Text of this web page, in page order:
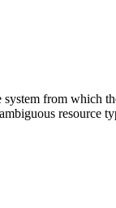
from which
resource